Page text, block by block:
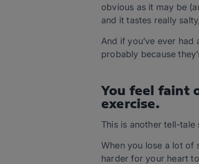
obvious as it may be
and it tastes really
And if you’ve ever
probably because
You feel faint
exercise.
This is another tell-
When you lose a lot of
harder for your heart